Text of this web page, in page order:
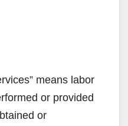
means labor
or provided
or